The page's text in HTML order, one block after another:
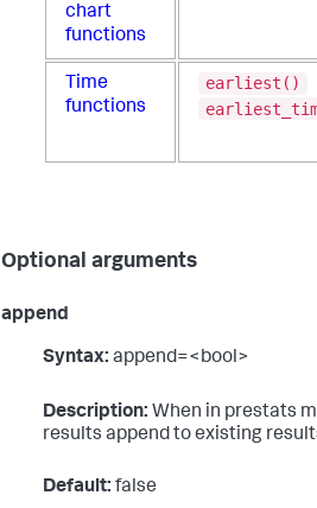
chart
functions
Time
functions
earliest()
Optional arguments
append
Syntax: append=<bool>
Description: When in prestats
results append to existing
Default: false